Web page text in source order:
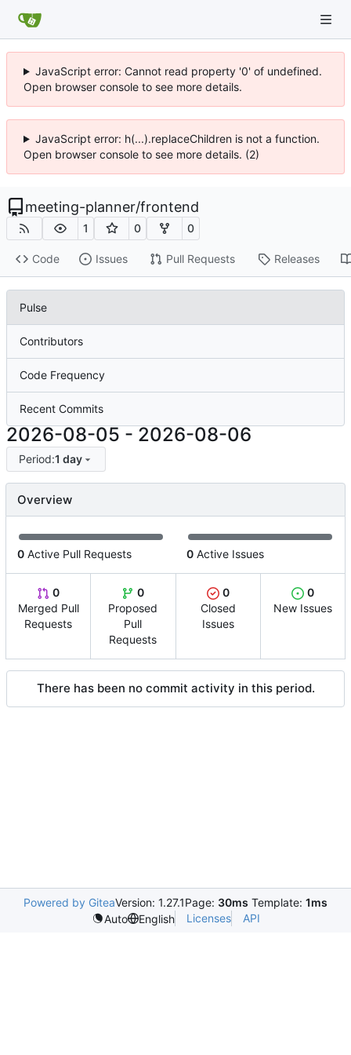
JavaScript error: Cannot read property '0' of undefined.
Open browser console to see more details.
JavaScript error: h(...).replaceChildren is not a function.
Open browser console to see more details. (2)
meeting-planner/frontend
1 0 0
Code Issues Pull Requests Releases
Pulse
Contributors
Code Frequency
Recent Commits
2026-08-05 - 2026-08-06
Period:1 day
Overview
0 Active Pull Requests 0 Active Issues
0
Merged Pull
Requests
0
Proposed
Pull
Requests
0
Closed
Issues
0
New Issues
There has been no commit activity in this period.
Powered by GiteaVersion: 1.27.1Page: 30ms Template: 1ms
Auto
English Licenses API